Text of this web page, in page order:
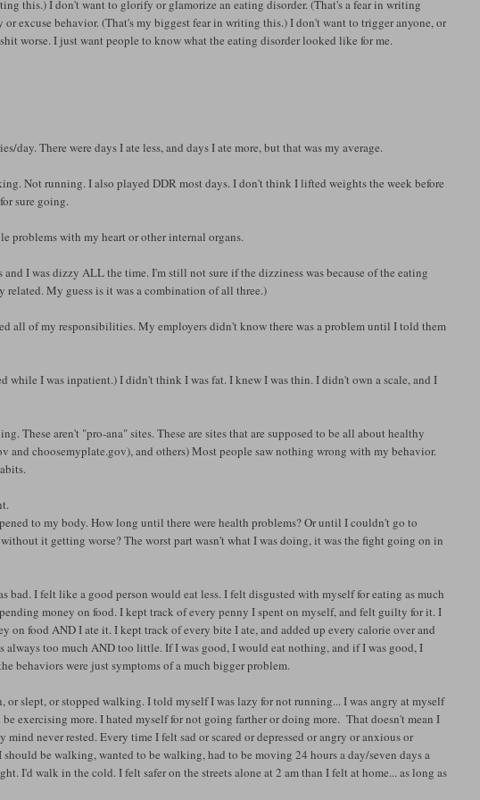
this.) I don't want to glorify or glamorize an eating disorder. (That's a fear in writing
excuse behavior. (That's my biggest fear in writing this.) I don't want to trigger anyone, or
worse. I just want people to know what the eating disorder looked like for me.
There were days I ate less, and days I ate more, but that was my average.
Not running. I also played DDR most days. I don't think I lifted weights the week before
sure going.
problems with my heart or other internal organs.
I was dizzy ALL the time. I'm still not sure if the dizziness was because of the eating
My guess is it was a combination of all three.)
all of my responsibilities. My employers didn't know there was a problem until I told them
while I was inpatient.) I didn't think I was fat. I knew I was thin. I didn't own a scale, and I
These aren't "pro-ana" sites. These are sites that are supposed to be all about healthy
choosemyplate.gov), and others) Most people saw nothing wrong with my behavior.
to my body. How long until there were health problems? Or until I couldn't go to
it getting worse? The worst part wasn't what I was doing, it was the fight going on in
I felt like a good person would eat less. I felt disgusted with myself for eating as much
money on food. I kept track of every penny I spent on myself, and felt guilty for it. I
on food AND I ate it. I kept track of every bite I ate, and added up every calorie over and
too much AND too little. If I was good, I would eat nothing, and if I was good, I
behaviors were just symptoms of a much bigger problem.
slept, or stopped walking. I told myself I was lazy for not running... I was angry at myself
exercising more. I hated myself for not going farther or doing more. That doesn't mean I
never rested. Every time I felt sad or scared or depressed or angry or anxious or
be walking, wanted to be walking, had to be moving 24 hours a day/seven days a
I'd walk in the cold. I felt safer on the streets alone at 2 am than I felt at home... as long as